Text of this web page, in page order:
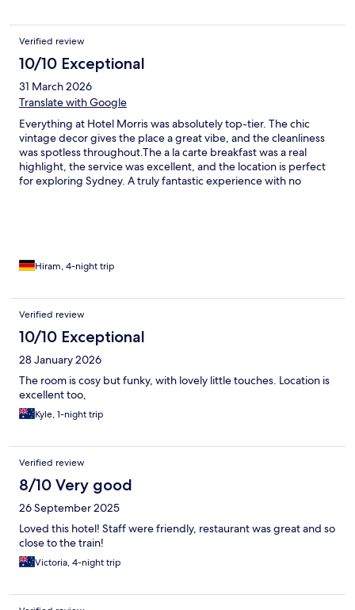
Verified review
10/10 Exceptional
31 March 2026
Translate with Google
Everything at Hotel Morris was absolutely top-tier. The chic
vintage decor gives the place a great vibe, and the cleanliness
was spotless throughout. ​The a la carte breakfast was a real
highlight, the service was excellent, and the location is perfect
for exploring Sydney. A truly fantastic experience with no
Hiram, 4-night trip
Verified review
10/10 Exceptional
28 January 2026
The room is cosy but funky, with lovely little touches. Location is
excellent too,
Kyle, 1-night trip
Verified review
8/10 Very good
26 September 2025
Loved this hotel! Staff were friendly, restaurant was great and so
close to the train!
Victoria, 4-night trip